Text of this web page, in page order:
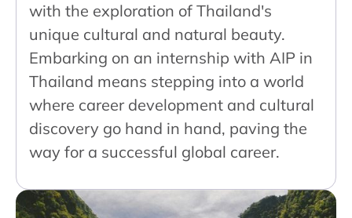
with the exploration of Thailand's
unique cultural and natural beauty.
Embarking on an internship with AIP in
Thailand means stepping into a world
where career development and cultural
discovery go hand in hand, paving the
way for a successful global career.